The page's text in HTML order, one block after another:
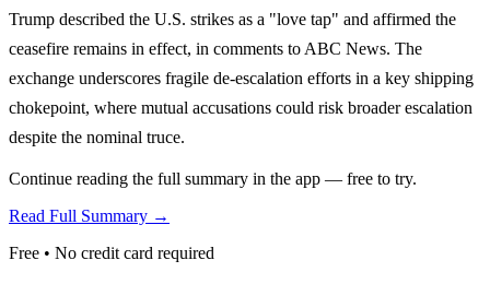
Trump described the U.S. strikes as a "love tap" and affirmed the
ceasefire remains in effect, in comments to ABC News. The
exchange underscores fragile de-escalation efforts in a key shipping
chokepoint, where mutual accusations could risk broader escalation
despite the nominal truce.
Continue reading the full summary in the app — free to try.
Read Full Summary →
Free • No credit card required